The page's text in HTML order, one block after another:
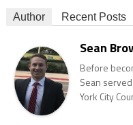
Author Recent Posts
Sean
Before
Sean
York City